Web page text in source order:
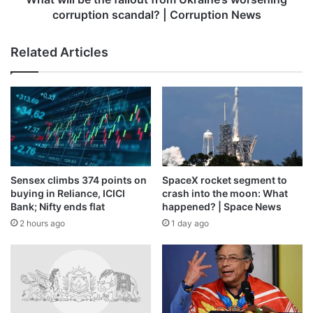
phase of growth.
Apart from passenger growth, network development,
penetration of low cost carriers and infrastructure are the
major drivers for air travel.
Published– November 15, 2025 02:52 pm IST
Source link
corruption scandal? | Corruption News
Related Articles
Sensex climbs 374 points on
buying in Reliance, ICICI
Bank; Nifty ends flat
2 hours ago
SpaceX rocket segment to
crash into the moon: What
happened? | Space News
1 day ago